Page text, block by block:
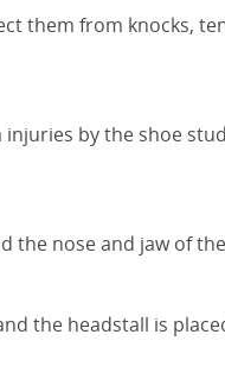
them from knocks,
by the shoe
the nose and jaw of
the headstall is